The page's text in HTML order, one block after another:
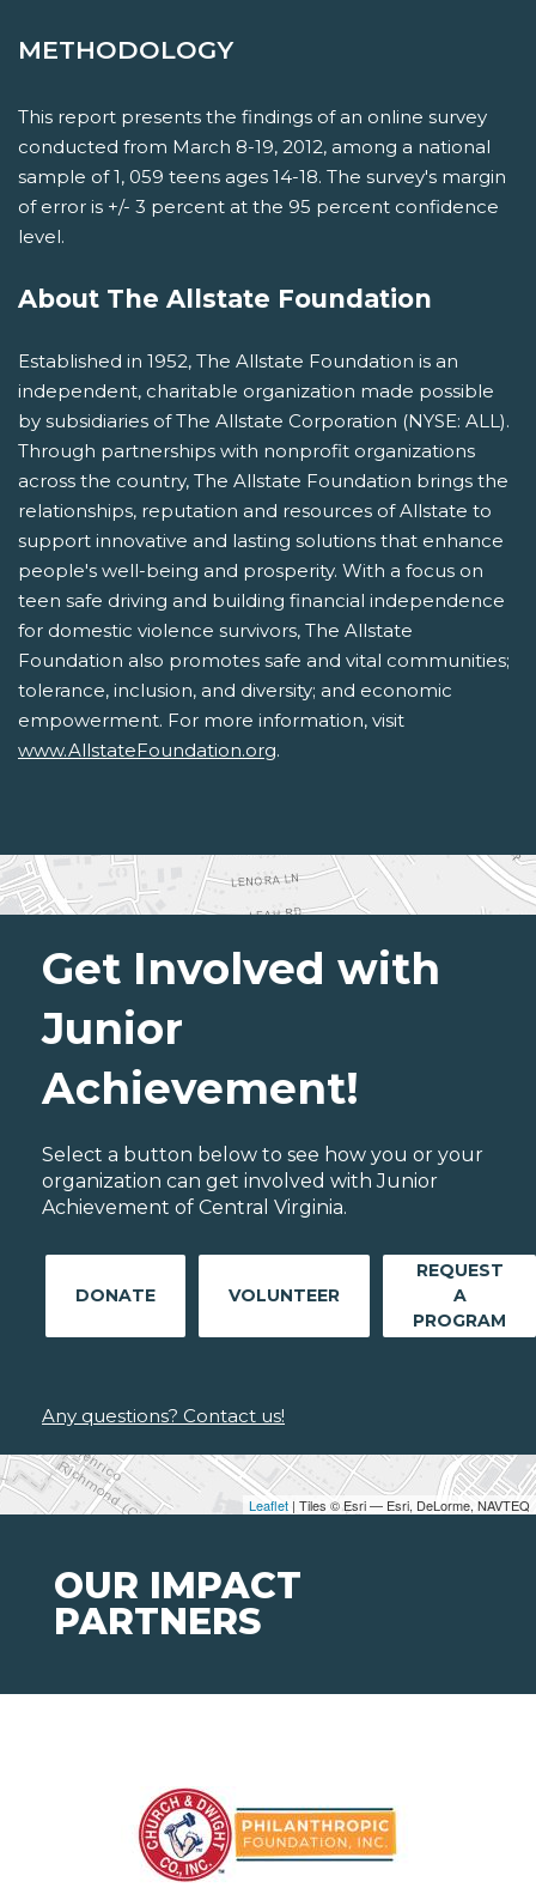
METHODOLOGY
This report presents the findings of an online survey
conducted from March 8-19, 2012, among a national
sample of 1, 059 teens ages 14-18. The survey's margin
of error is +/- 3 percent at the 95 percent confidence
level.
About The Allstate Foundation
Established in 1952, The Allstate Foundation is an
independent, charitable organization made possible
by subsidiaries of The Allstate Corporation (NYSE: ALL).
Through partnerships with nonprofit organizations
across the country, The Allstate Foundation brings the
relationships, reputation and resources of Allstate to
support innovative and lasting solutions that enhance
people's well-being and prosperity. With a focus on
teen safe driving and building financial independence
for domestic violence survivors, The Allstate
Foundation also promotes safe and vital communities;
tolerance, inclusion, and diversity; and economic
empowerment. For more information, visit
www.AllstateFoundation.org.
Leaflet | Tiles © Esri — Esri, DeLorme, NAVTEQ
Get Involved with
Junior
Achievement!
Select a button below to see how you or your
organization can get involved with Junior
Achievement of Central Virginia.
DONATE VOLUNTEER
REQUEST
A
PROGRAM
Any questions? Contact us!
OUR IMPACT
PARTNERS